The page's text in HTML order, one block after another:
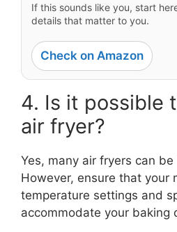
If this sounds like you, start
details that matter to you.
Check on Amazon
4. Is it possible
air fryer?
Yes, many air fryers can
However, ensure that your
temperature settings and
accommodate your baking